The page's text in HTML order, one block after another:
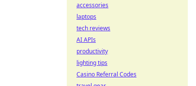
accessories
laptops
tech reviews
AI APIs
productivity
lighting tips
Casino Referral Codes